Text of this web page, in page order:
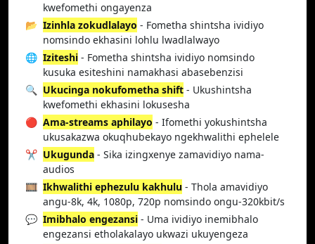
kwefomethi ongayenza
📂 Izinhla zokudlalayo - Fometha shintsha ividiyo
nomsindo ekhasini lohlu lwadlalwayo
🌐 Iziteshi - Fometha shintsha ividiyo nomsindo
kusuka esiteshini namakhasi abasebenzisi
🔍 Ukucinga nokufometha shift - Ukushintsha
kwefomethi ekhasini lokusesha
🔴 Ama-streams aphilayo - Ifomethi yokushintsha
ukusakazwa okuqhubekayo ngekhwalithi ephelele
✂️ Ukugunda - Sika izingxenye zamavidiyo nama-
audios
🎞️ Ikhwalithi ephezulu kakhulu - Thola amavidiyo
angu-8k, 4k, 1080p, 720p nomsindo ongu-320kbit/s
💬 Imibhalo engezansi - Uma ividiyo inemibhalo
engezansi etholakalayo ukwazi ukuyengeza